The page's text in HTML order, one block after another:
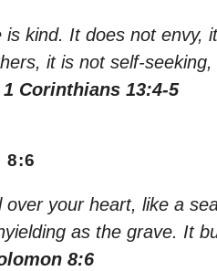
is kind. It does not
it is not self-
1 Corinthians 13:4-5
8:6
over your heart, like a
as the grave. It
8:6